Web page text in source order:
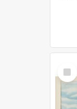
Select
Item